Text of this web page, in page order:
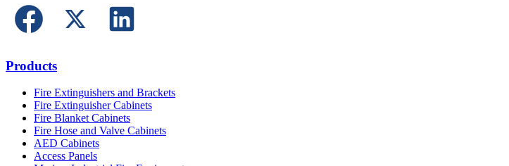
Products
Fire Extinguishers and Brackets
Fire Extinguisher Cabinets
Fire Blanket Cabinets
Fire Hose and Valve Cabinets
AED Cabinets
Access Panels